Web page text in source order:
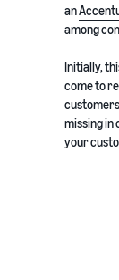
an
among
Initially,
come to
missing in
your